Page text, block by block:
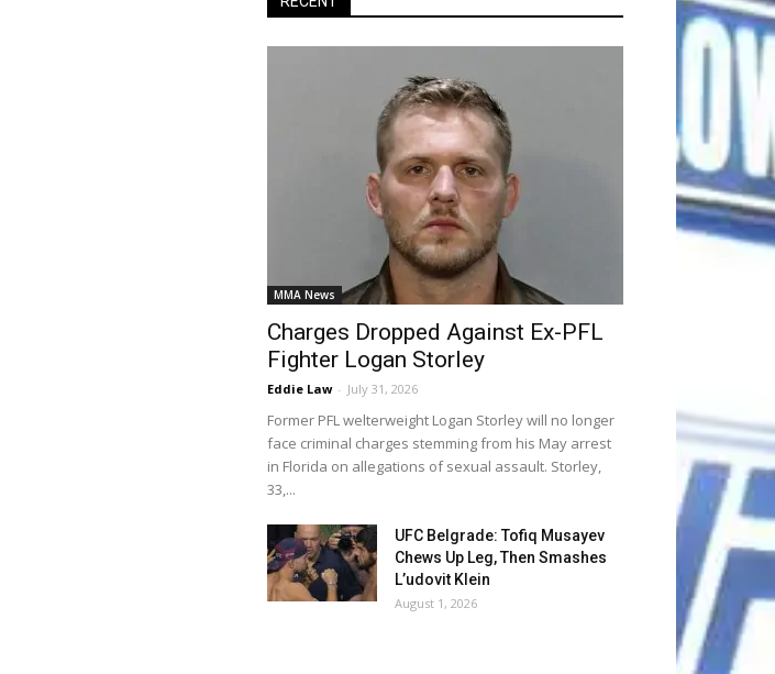
MMA News
Charges Dropped Against Ex-PFL
Fighter Logan Storley
Eddie Law - July 31, 2026
Former PFL welterweight Logan Storley will no longer
face criminal charges stemming from his May arrest
in Florida on allegations of sexual assault. Storley,
33,...
UFC Belgrade: Tofiq Musayev
Chews Up Leg, Then Smashes
L’udovit Klein
August 1, 2026